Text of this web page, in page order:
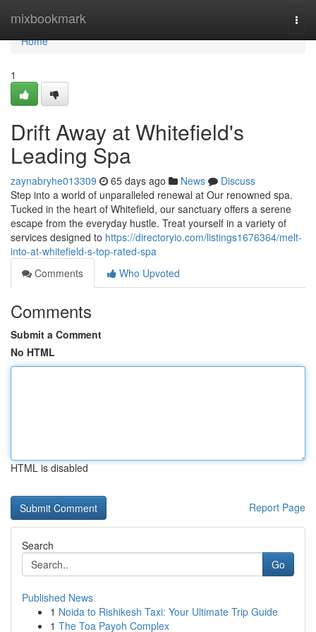
mixbookmark
Home
Home
1
Drift Away at Whitefield's
Leading Spa
zaynabryhe013309 65 days ago News
Discuss
Step into a world of unparalleled renewal at Our renowned spa.
Tucked in the heart of Whitefield, our sanctuary offers a serene
escape from the everyday hustle. Treat yourself in a variety of
services designed to https://directoryio.com/listings1676364/melt-
into-at-whitefield-s-top-rated-spa
Comments
Who Upvoted
Comments
Submit a Comment
No HTML
HTML is disabled
Report Page
Search
Go
Published News
1 Noida to Rishikesh Taxi: Your Ultimate Trip Guide
1 The Toa Payoh Complex